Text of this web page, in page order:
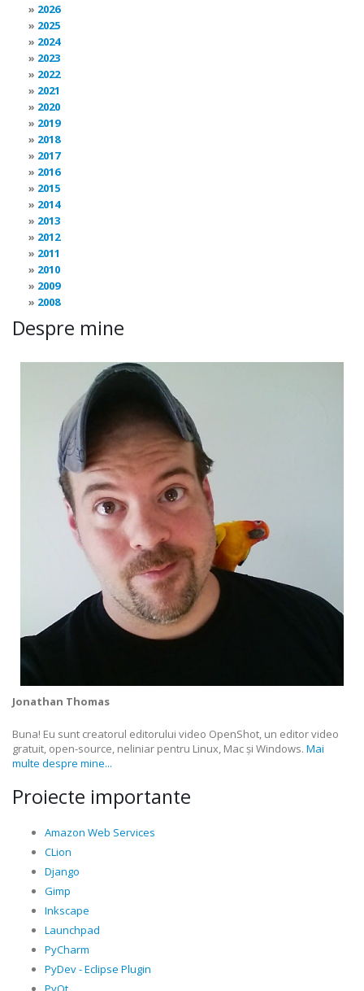
2026
2025
2024
2023
2022
2021
2020
2019
2018
2017
2016
2015
2014
2013
2012
2011
2010
2009
2008
Despre mine
Jonathan Thomas
Buna! Eu sunt creatorul editorului video OpenShot, un editor video
gratuit, open-source, neliniar pentru Linux, Mac și Windows. Mai
multe despre mine...
Proiecte importante
Amazon Web Services
CLion
Django
Gimp
Inkscape
Launchpad
PyCharm
PyDev - Eclipse Plugin